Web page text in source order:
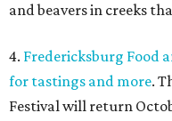
and beavers in creeks
4. Fredericksburg Food
for tastings and more.
Festival will return